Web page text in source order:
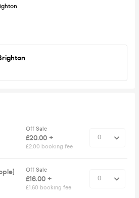
Off Sale
£20.00 +
£2.00 booking fee
Off Sale
£16.00 +
£1.60 booking fee